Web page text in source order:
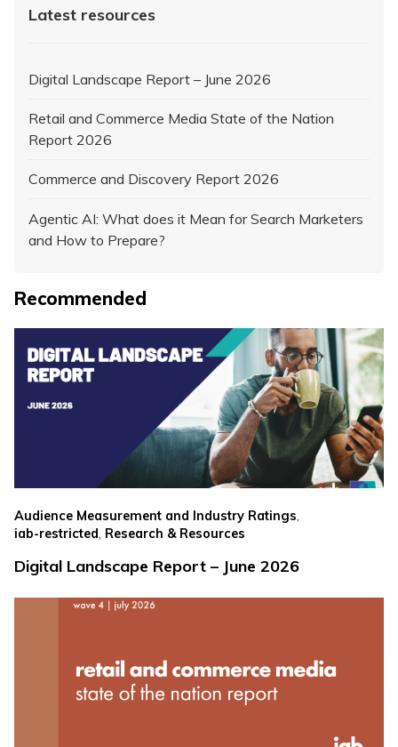
Latest resources
Digital Landscape Report – June 2026
Retail and Commerce Media State of the Nation
Report 2026
Commerce and Discovery Report 2026
Agentic AI: What does it Mean for Search Marketers
and How to Prepare?
Recommended
Audience Measurement and Industry Ratings,
iab-restricted, Research & Resources
Digital Landscape Report – June 2026